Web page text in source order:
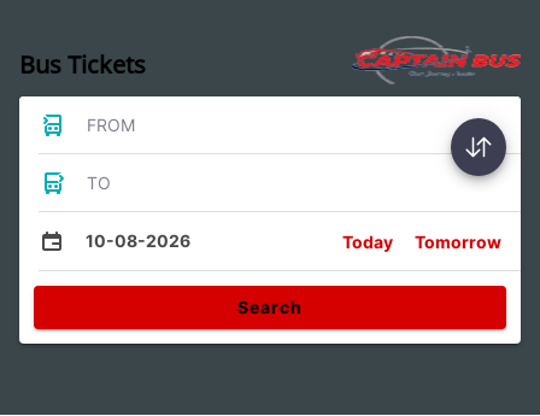
Bus Tickets
FROM
TO
10-08-2026 Today Tomorrow
Search